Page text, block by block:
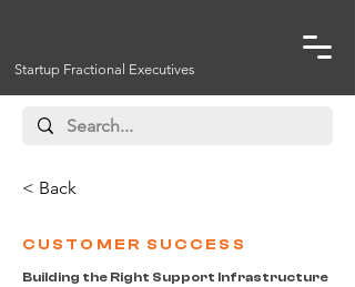
Startup Fractional Executives
< Back
CUSTOMER SUCCESS
Building the Right Support Infrastructure